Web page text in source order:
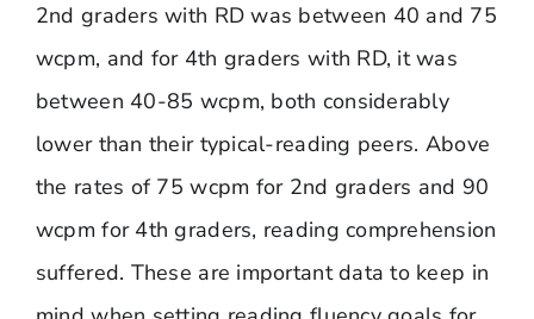
2nd graders with RD was between 40 and 75
wcpm, and for 4th graders with RD, it was
between 40-85 wcpm, both considerably
lower than their typical-reading peers. Above
the rates of 75 wcpm for 2nd graders and 90
wcpm for 4th graders, reading comprehension
suffered. These are important data to keep in